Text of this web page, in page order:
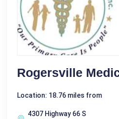
Rogersville
Location: 18.76 miles from
4307 Highway 66 S